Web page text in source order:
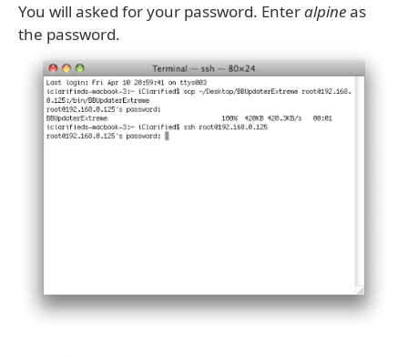
You will asked for your password. Enteralpineas
the password.